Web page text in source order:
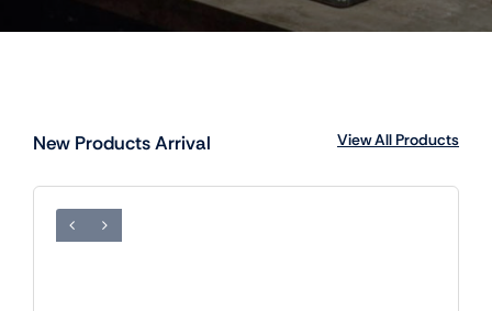
New Products Arrival View All Products